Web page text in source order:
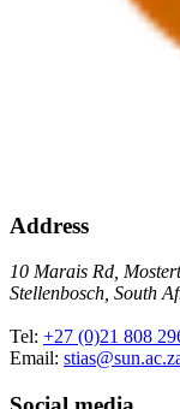
Address
10 Marais Rd,
Stellenbosch, South
Tel: +27 (0)21 808
Email: